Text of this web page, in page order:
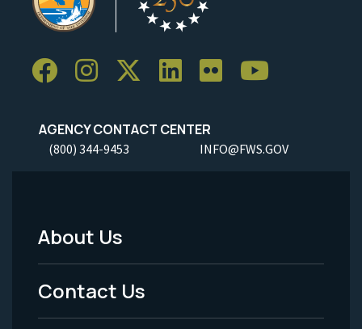
AGENCY CONTACT CENTER
(800) 344-9453 INFO@FWS.GOV
Footer
Menu
-
About Us
Contact Us